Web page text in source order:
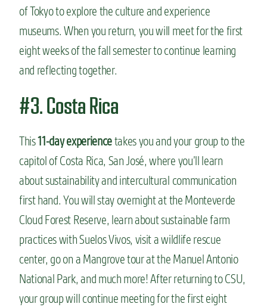
of Tokyo to explore the culture and experience
museums. When you return, you will meet for the first
eight weeks of the fall semester to continue learning
and reflecting together.
#3. Costa Rica
This11-day experiencetakes you and your group to the
capitol of Costa Rica, San José, where you’ll learn
about sustainability and intercultural communication
first hand. You will stay overnight at the Monteverde
Cloud Forest Reserve, learn about sustainable farm
practices with Suelos Vivos, visit a wildlife rescue
center, go on a Mangrove tour at the Manuel Antonio
National Park, and much more! After returning to CSU,
your group will continue meeting for the first eight